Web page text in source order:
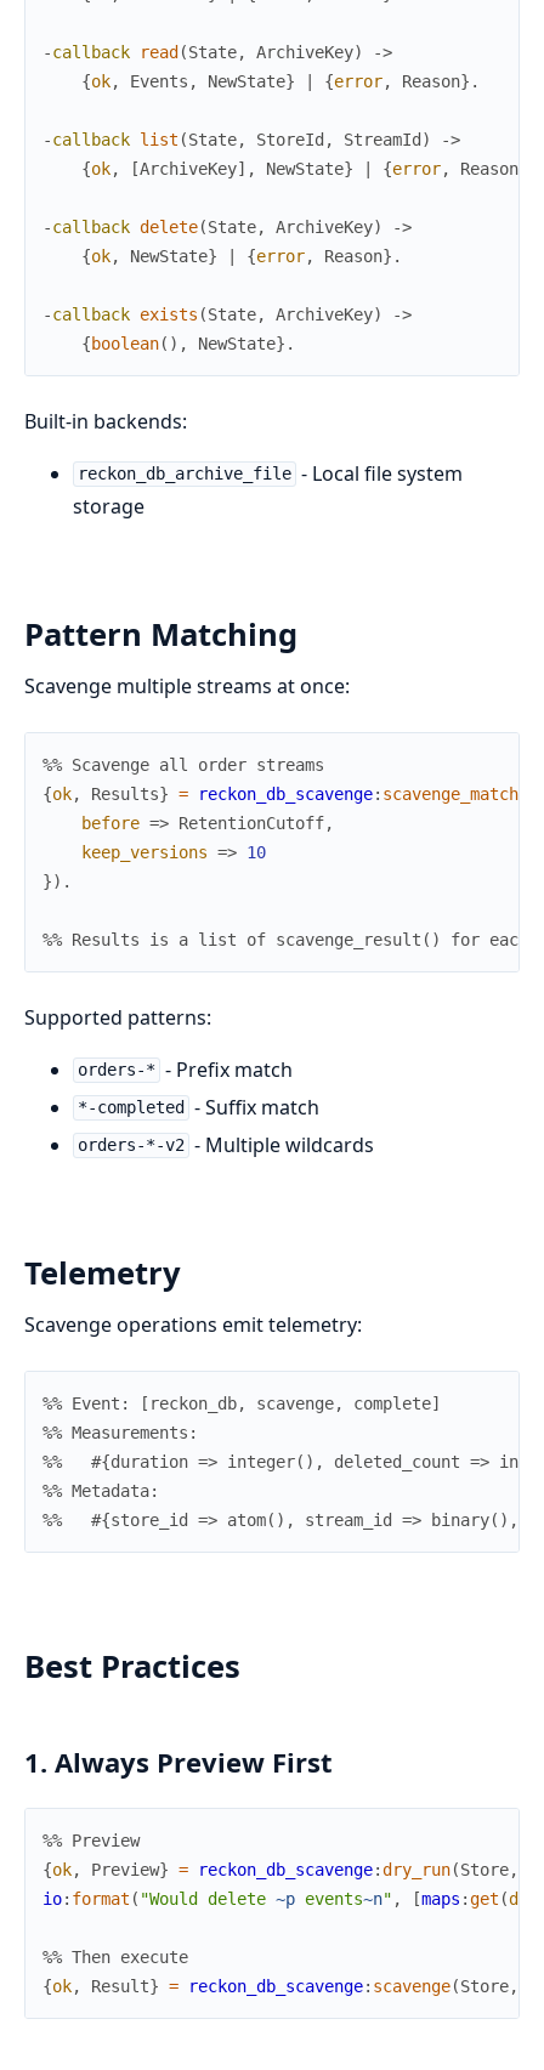
-callback read (State, ArchiveKey)
->
{ok, Events , NewState} {error, Reason} .
-callback list (State, StoreId , StreamId )
->
{ok, [ArchiveKey] , NewState} {error, Reason
-callback delete(State, ArchiveKey)
->
{ok, NewState} {error, Reason} .
-callback exists (State, ArchiveKey)
->
{boolean( ) , NewState} .
Built-in backends:
reckon_db_archive_file - Local file system
storage
Pattern Matching
Scavenge multiple streams at once:
%% Scavenge all order streams
{ok, Results} = reckon_db_scavenge:
before => RetentionCutoff,
keep_versions => 10
}) .
%% Results is a list of scavenge_result() for each
Supported patterns:
orders-* - Prefix match
*-completed - Suffix match
orders-*-v2 - Multiple wildcards
Telemetry
Scavenge operations emit telemetry:
%% Event: [reckon_db, scavenge, complete]
%% Measurements:
%%   #{duration => integer(), deleted_count =>
%% Metadata:
%%   #{store_id => atom(), stream_id => binary(),
Best Practices
1. Always Preview First
%% Preview
{ok, Preview} = reckon_db_scavenge:dry_run(Store,
io: format ( "Would delete ~p events~n" , [maps :get (
%% Then execute
{ok, Result} = reckon_db_scavenge: scavenge(Store,